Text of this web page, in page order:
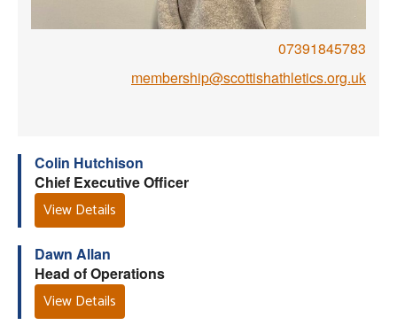
Welfare
07391845783
membership@scottishathletics.org.uk
Colin Hutchison
Chief Executive Officer
View Details
Dawn Allan
Head of Operations
View Details